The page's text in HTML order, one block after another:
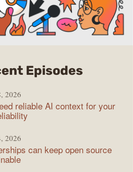
Episodesfrom
Stack
Overflow
2026
reliable AI context for your
2026
can keep open source